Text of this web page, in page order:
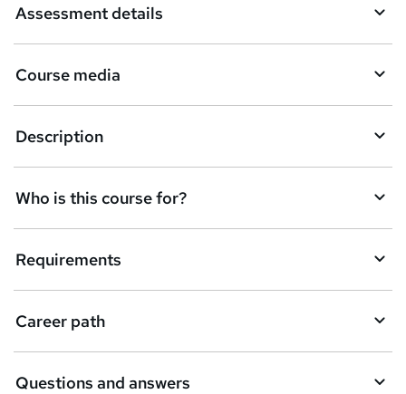
e
t
o
r
e
n
q
Assessment details
Course media
Description
Who is this course for?
Requirements
Career path
Questions and answers